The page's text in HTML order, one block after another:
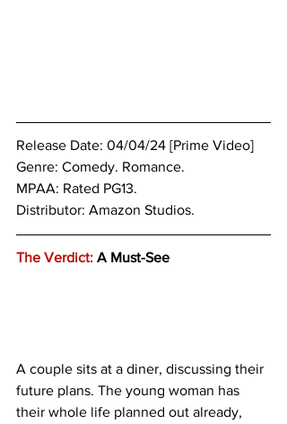
Release Date: 04/04/24 [Prime Video]
Genre: Comedy. Romance.
MPAA: Rated PG13.
Distributor: Amazon Studios.
The Verdict: A Must-See
A couple sits at a diner, discussing their
future plans. The young woman has
their whole life planned out already,